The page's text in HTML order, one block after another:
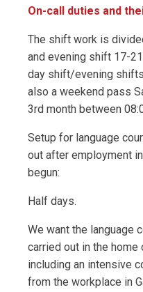
On-call duties and
The shift work is
and evening shift 17-
day shift/evening
also a weekend pass
3rd month between
Setup for language
out after employment
begun:
Half days.
We want the language
carried out in the home
including an intensive
from the workplace in